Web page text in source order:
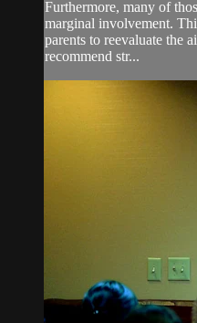
Furthermore, many of
marginal involvement.
parents to reevaluate the
recommend str...